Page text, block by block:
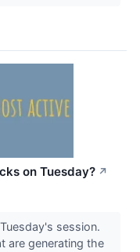
on Tuesday? ↗
session.
are generating the